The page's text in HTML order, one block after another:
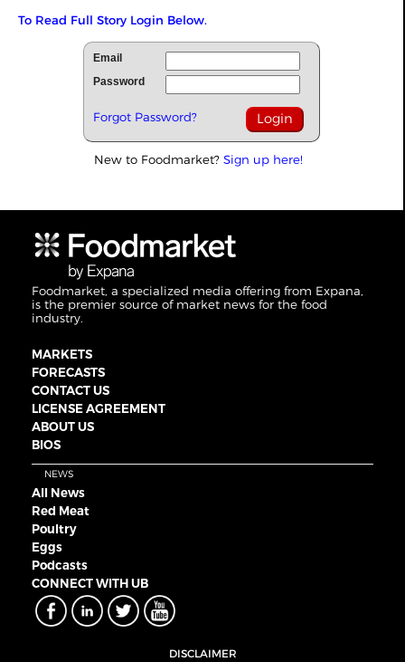
To Read Full Story Login Below.
Email
Password
Forgot Password?
New to Foodmarket? Sign up here!
Foodmarket, a specialized media offering from Expana,
is the premier source of market news for the food
industry.
MARKETS
FORECASTS
CONTACT US
LICENSE AGREEMENT
ABOUT US
BIOS
NEWS
All News
Red Meat
Poultry
Eggs
Podcasts
CONNECT WITH UB
DISCLAIMER